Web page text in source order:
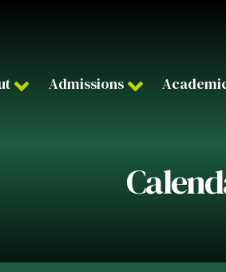
Admissions